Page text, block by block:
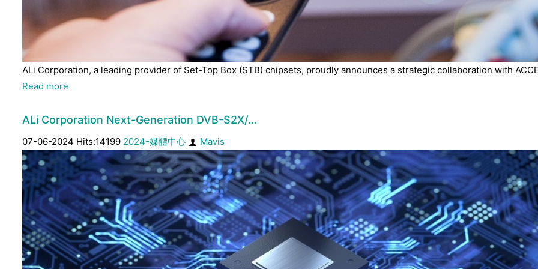
ALi Corporation, a leading provider of Set-Top Box (STB) chipsets, proudly announces a strategic collaboration with
Read more
ALi Corporation Next-Generation DVB-S2X/…
07-06-2024 Hits:14199 2024-媒體中心 Mavis